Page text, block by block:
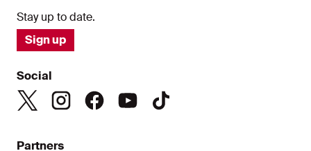
Stay up to date.
Sign up
Social
Partners